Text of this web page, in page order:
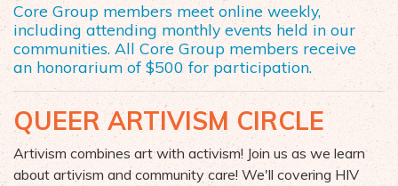
Core Group members meet onlineweekly,
including attending monthly events held in our
communities. All Core Group members receive
an honorarium of $500 for participation.
QUEER ARTIVISM CIRCLE
Artivism combines art with activism! Join us as we learn
about artivism and community care! We'll covering HIV